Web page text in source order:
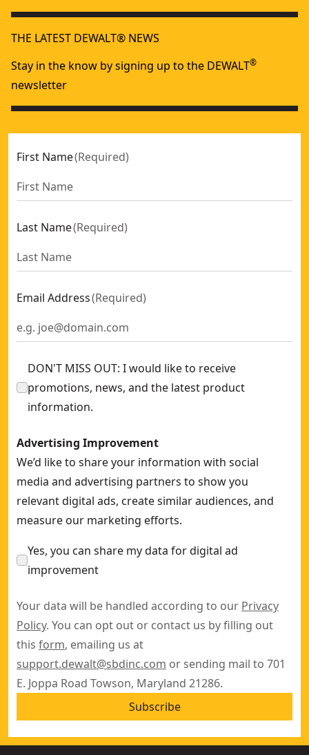
THE LATEST DEWALT® NEWS
Stay in the know by signing up to the DEWALT®
newsletter
First Name(Required)
Last Name(Required)
Email Address(Required)
DON'T MISS OUT: I would like to receive
promotions, news, and the latest product
information.
Advertising Improvement
We’d like to share your information with social
media and advertising partners to show you
relevant digital ads, create similar audiences, and
measure our marketing efforts.
Yes, you can share my data for digital ad
improvement
Your data will be handled according to our Privacy
Policy. You can opt out or contact us by filling out
this form, emailing us at
support.dewalt@sbdinc.com or sending mail to 701
E. Joppa Road Towson, Maryland 21286.
Subscribe